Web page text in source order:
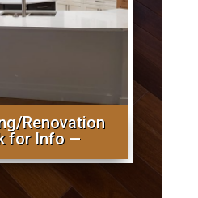
Renovation
for Info —